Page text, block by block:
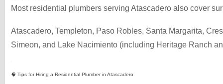
Most residential plumbers serving Atascadero also cover
Atascadero, Templeton, Paso Robles, Santa Margarita,
Simeon, and Lake Nacimiento (including Heritage Ranch
🧠 Tips for Hiring a Residential Plumber in Atascadero